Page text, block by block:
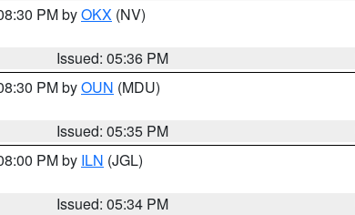
PM byOKX (NV)
Issued: 05:36 PM
PM byOUN (MDU)
Issued: 05:35 PM
PM by ILN (JGL)
Issued: 05:34 PM